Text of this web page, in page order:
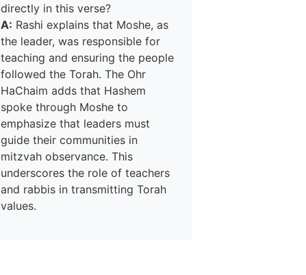
directly in this verse?
A: Rashi explains that Moshe, as
the leader, was responsible for
teaching and ensuring the people
followed the Torah. The Ohr
HaChaim adds that Hashem
spoke through Moshe to
emphasize that leaders must
guide their communities in
mitzvah observance. This
underscores the role of teachers
and rabbis in transmitting Torah
values.